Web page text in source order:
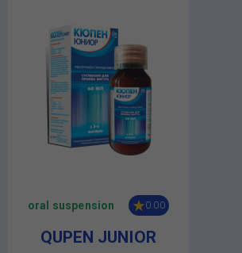
oral suspension 0.00
QUPEN JUNIOR